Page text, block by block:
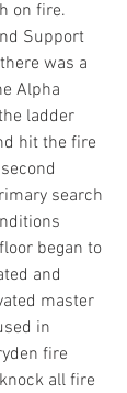
on fire.
Support
was a
Alpha
ladder
hit the fire
search
began to
and
master
in
fire
all fire